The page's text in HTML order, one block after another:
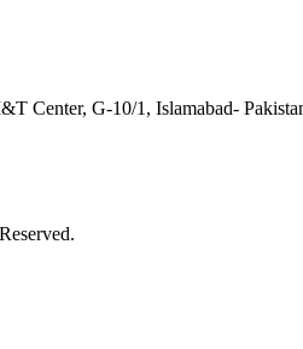
Center, G-10/1, Islamabad-